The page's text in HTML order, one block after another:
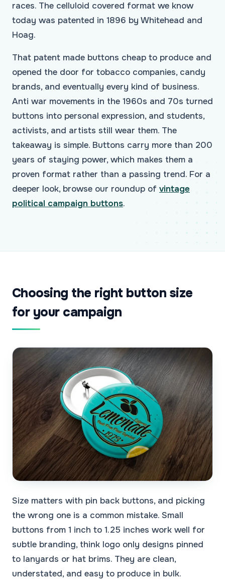
races. The celluloid covered format we know
today was patented in 1896 by Whitehead and
Hoag.
That patent made buttons cheap to produce and
opened the door for tobacco companies, candy
brands, and eventually every kind of business.
Anti war movements in the 1960s and 70s turned
buttons into personal expression, and students,
activists, and artists still wear them. The
takeaway is simple. Buttons carry more than 200
years of staying power, which makes them a
proven format rather than a passing trend. For a
deeper look, browse our roundup of vintage
political campaign buttons.
Choosing the right button size
for your campaign
Size matters with pin back buttons, and picking
the wrong one is a common mistake. Small
buttons from 1 inch to 1.25 inches work well for
subtle branding, think logo only designs pinned
to lanyards or hat brims. They are clean,
understated, and easy to produce in bulk.